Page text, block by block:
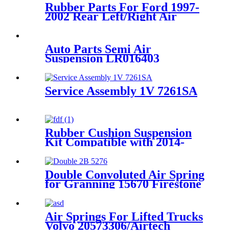
Rubber Parts For Ford 1997-
2002 Rear Left/Right Air
3U2Z5580LA
Auto Parts Semi Air
Suspension LR016403
Service Assembly 1V 7261SA
Rubber Cushion Suspension
Kit Compatible with 2014-
2023 Dodge Ram 2500
2WD/4WD Pickup Trucks
Double Convoluted Air Spring
for Granning 15670 Firestone
W01-M58-7679 Goodyear
2B9-269
Air Springs For Lifted Trucks
Volvo 20573306/Airtech